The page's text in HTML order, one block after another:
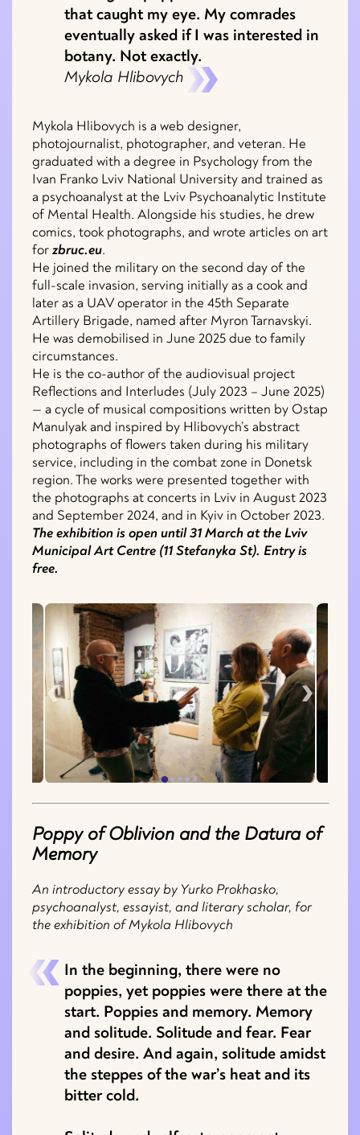
that caught my eye. My comrades
eventually asked if I was interested in
botany. Not exactly.
Mykola Hlibovych
Mykola Hlibovych is a web designer,
photojournalist, photographer, and veteran. He
graduated with a degree in Psychology from the
Ivan Franko Lviv National University and trained as
a psychoanalyst at the Lviv Psychoanalytic Institute
of Mental Health. Alongside his studies, he drew
comics, took photographs, and wrote articles on art
for zbruc.eu.
He joined the military on the second day of the
full-scale invasion, serving initially as a cook and
later as a UAV operator in the 45th Separate
Artillery Brigade, named after Myron Tarnavskyi.
He was demobilised in June 2025 due to family
circumstances.
He is the co-author of the audiovisual project
Reflections and Interludes (July 2023 – June 2025)
— a cycle of musical compositions written by Ostap
Manulyak and inspired by Hlibovych’s abstract
photographs of flowers taken during his military
service, including in the combat zone in Donetsk
region. The works were presented together with
the photographs at concerts in Lviv in August 2023
and September 2024, and in Kyiv in October 2023.
The exhibition is open until 31 March at the Lviv
Municipal Art Centre (11 Stefanyka St). Entry is
free.
Poppy of Oblivion and the Datura of
Memory
An introductory essay by Yurko Prokhasko,
psychoanalyst, essayist, and literary scholar, for
the exhibition of Mykola Hlibovych
In the beginning, there were no
poppies, yet poppies were there at the
start. Poppies and memory. Memory
and solitude. Solitude and fear. Fear
and desire. And again, solitude amidst
the steppes of the war’s heat and its
bitter cold.